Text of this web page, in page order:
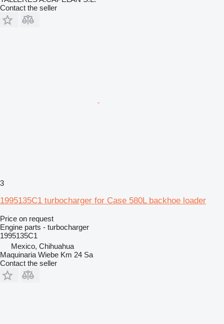
Contact the seller
3
1995135C1 turbocharger for Case 580L backhoe loader
Price on request
Engine parts - turbocharger
1995135C1
Mexico, Chihuahua
Maquinaria Wiebe Km 24 Sa
Contact the seller